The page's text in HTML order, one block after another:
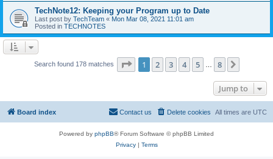
TechNote12: Keeping your Program up to Date
Last post by TechTeam « Mon Mar 08, 2021 11:01 am
Posted in TECHNOTES
Search found 178 matches Page 1of 8
1 2 3 4 5 8
Jump to
Board index All times are UTC
Delete cookies
Contact us
Powered by phpBB® Forum Software © phpBB Limited
Privacy| Terms